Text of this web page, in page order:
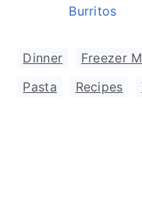
Burritos
Dinner Freezer
Pasta
Recipes